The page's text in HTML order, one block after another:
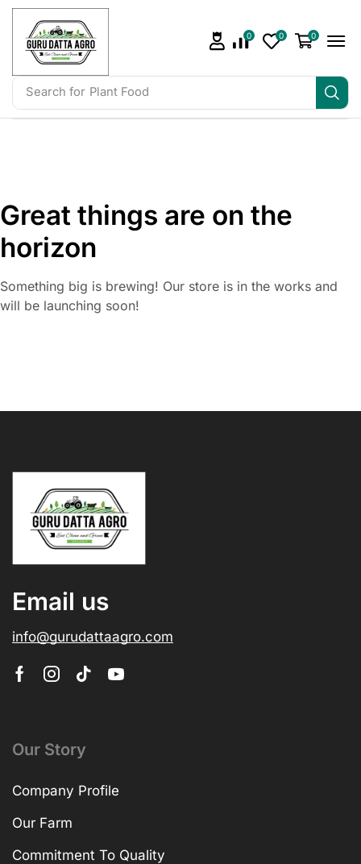
Search for Plant Food
0 0 0
Great things are on the
horizon
Something big is brewing! Our store is in the works and
will be launching soon!
Email us
info@gurudattaagro.com
Our Story
Company Profile
Our Farm
Commitment To Quality